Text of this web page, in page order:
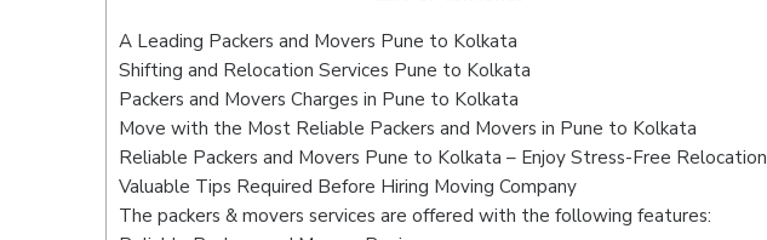
A Leading Packers and Movers Pune to Kolkata
Shifting and Relocation Services Pune to Kolkata
Packers and Movers Charges in Pune to Kolkata
Move with the Most Reliable Packers and Movers in Pune to Kolkata
Reliable Packers and Movers Pune to Kolkata – Enjoy Stress-Free Relocation
Valuable Tips Required Before Hiring Moving Company
The packers & movers services are offered with the following features: